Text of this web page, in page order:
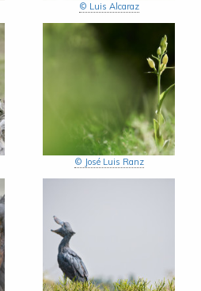
© Luis Alcaraz
© José Luis Ranz